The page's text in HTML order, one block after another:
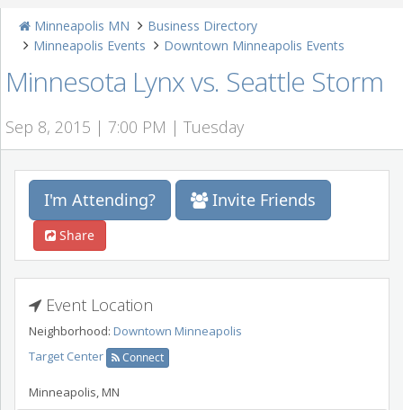
Minneapolis MN
Business Directory
Minneapolis Events
Downtown Minneapolis Events
Minnesota Lynx vs. Seattle Storm
Sep 8, 2015 | 7:00 PM | Tuesday
I'm Attending? Invite Friends
Share
Event Location
Neighborhood: Downtown Minneapolis
Target Center
Connect
Minneapolis,MN